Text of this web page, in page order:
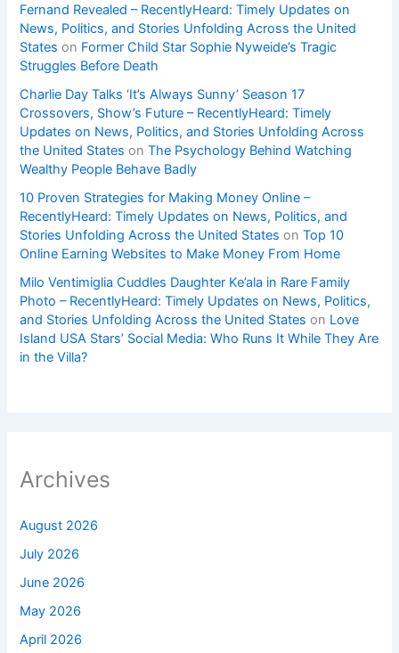
Fernand Revealed – RecentlyHeard: Timely Updates on
News, Politics, and Stories Unfolding Across the United
States on Former Child Star Sophie Nyweide’s Tragic
Struggles Before Death
Charlie Day Talks ‘It’s Always Sunny’ Season 17
Crossovers, Show’s Future – RecentlyHeard: Timely
Updates on News, Politics, and Stories Unfolding Across
the United States onThe Psychology Behind Watching
Wealthy People Behave Badly
10 Proven Strategies for Making Money Online –
RecentlyHeard: Timely Updates on News, Politics, and
Stories Unfolding Across the United States onTop 10
Online Earning Websites to Make Money From Home
Milo Ventimiglia Cuddles Daughter Ke’ala in Rare Family
Photo – RecentlyHeard: Timely Updates on News, Politics,
and Stories Unfolding Across the United States on Love
Island USA Stars’ Social Media: Who Runs It While They Are
in the Villa?
Archives
August 2026
July 2026
June 2026
May 2026
April 2026